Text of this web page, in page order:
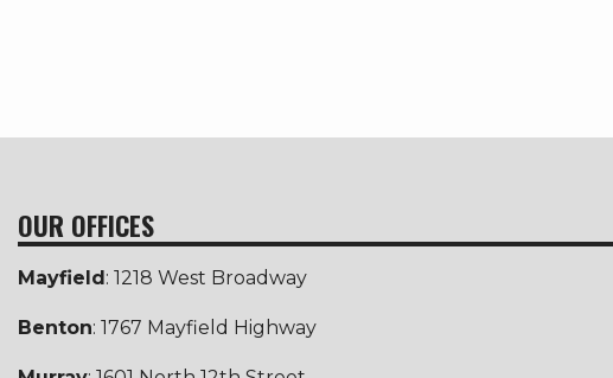
OUR OFFICES
Mayfield: 1218 West Broadway
Benton: 1767 Mayfield Highway